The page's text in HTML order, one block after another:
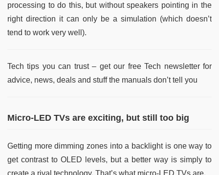
processing to do this, but without speakers pointing in the
right direction it can only be a simulation (which doesn’t
tend to work very well).
Tech tips you can trust – get our free Tech newsletter for
advice, news, deals and stuff the manuals don’t tell you
Micro-LED TVs are exciting, but still too big
Getting more dimming zones into a backlight is one way to
get contrast to OLED levels, but a better way is simply to
create a rival technology. That’s what micro-LED TVs are.